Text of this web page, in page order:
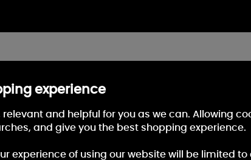
experience
and helpful for you as we can. Allowing
and give you the best shopping experience.
experience of using our website will be limited to